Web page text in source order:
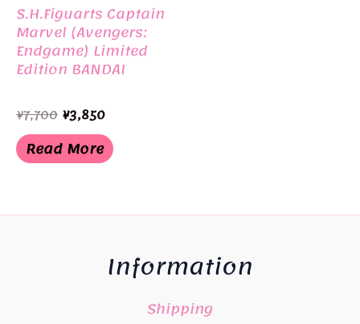
S.H.Figuarts Captain
Marvel (Avengers:
Endgame) Limited
Edition BANDAI
¥7,700 Original
price
was:
¥7,700.
¥3,850Current
is:
¥3,850.
Read More
Information
Shipping